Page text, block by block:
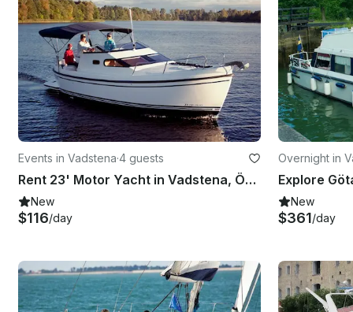
Events in Vadstena·4 guests
Rent 23' Motor Yacht in Vadstena, Östergötland County
New
$116/day
Overnight in
New
$361/day